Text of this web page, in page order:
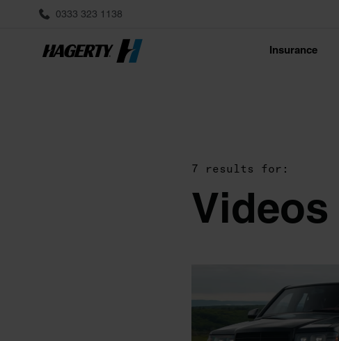
0333 323 1138
Insurance
7 results for:
Videos